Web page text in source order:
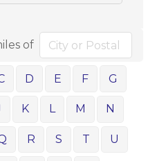
of
D E F G
K L M N
R S T U